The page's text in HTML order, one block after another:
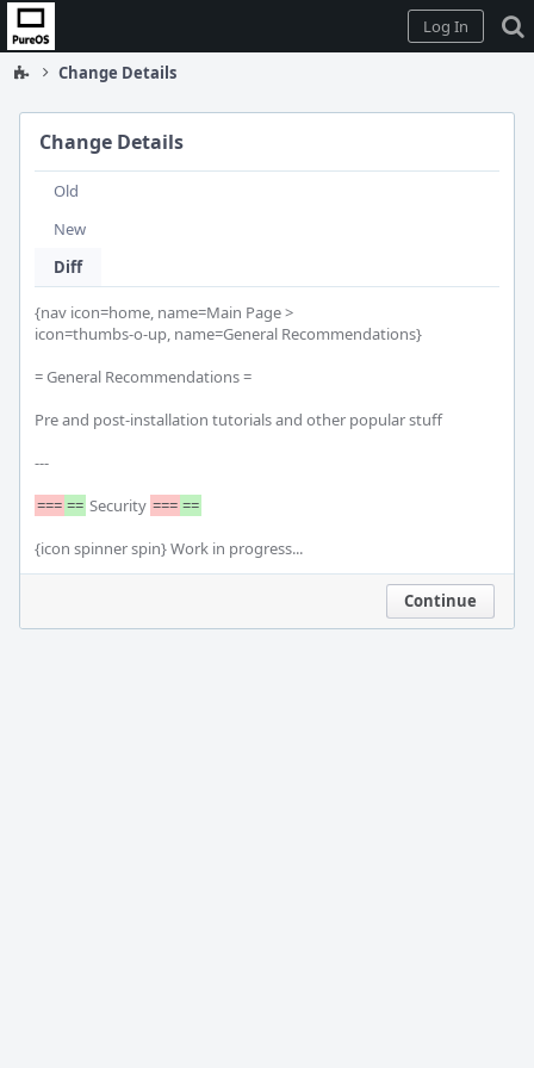
Home
Log In
Change Details
Change Details
Old
New
Diff
{nav icon=home, name=Main Page >
icon=thumbs-o-up, name=General Recommendations}
= General Recommendations =
Pre and post-installation tutorials and other popular stuff
---
=== == Security === ==
{icon spinner spin} Work in progress...
Continue